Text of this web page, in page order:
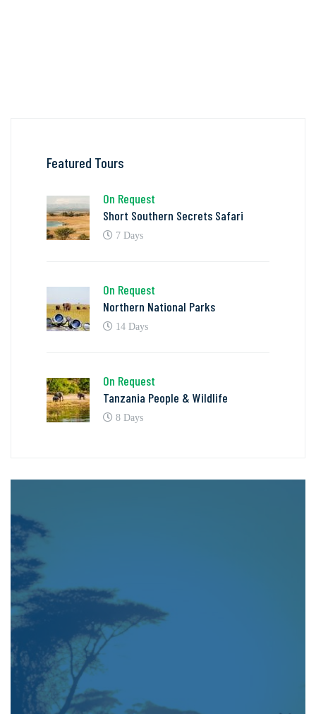
Featured Tours
On Request
Short Southern Secrets Safari
7 Days
On Request
Northern National Parks
14 Days
On Request
Tanzania People & Wildlife
8 Days